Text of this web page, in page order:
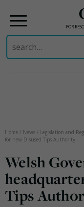
FOR
Search
for:
Home / News / Legislation and
for new Disused Tips Authority
Welsh
Tips